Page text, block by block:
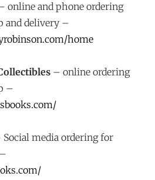
online and phone ordering
and delivery –
home
– online ordering
–
Social media ordering for